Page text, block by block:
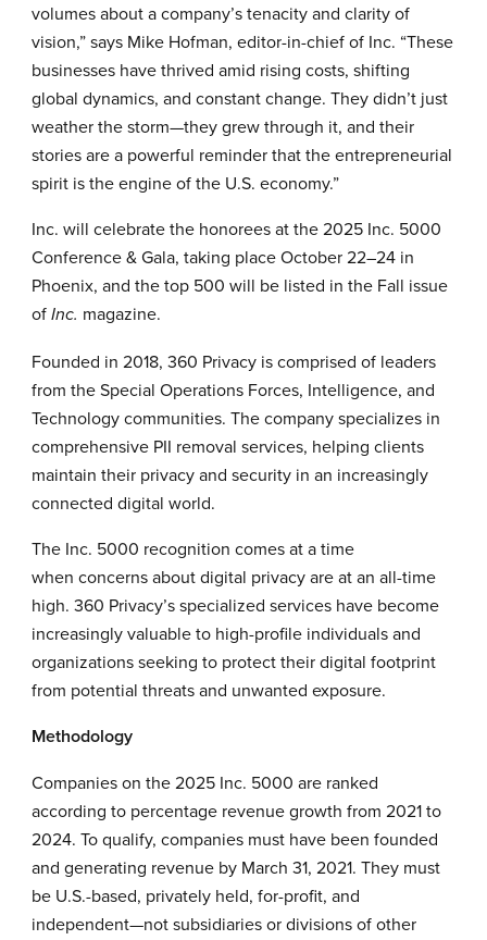
volumes about a company’s tenacity and clarity of
vision,” says Mike Hofman, editor-in-chief of Inc. “These
businesses have thrived amid rising costs, shifting
global dynamics, and constant change. They didn’t just
weather the storm—they grew through it, and their
stories are a powerful reminder that the entrepreneurial
spirit is the engine of the U.S. economy.”
Inc. will celebrate the honorees at the 2025 Inc. 5000
Conference & Gala, taking place October 22–24 in
Phoenix, and the top 500 will be listed in the Fall issue
of Inc. magazine.
Founded in 2018, 360 Privacyis comprised of leaders
from the Special Operations Forces, Intelligence, and
Technology communities. The company specializes in
comprehensive PII removal services, helping clients
maintain their privacy and security in an increasingly
connected digital world.
The Inc. 5000 recognition comes at a time
when concerns about digital privacy are at an all-time
high. 360 Privacy’s specialized services have become
increasingly valuable to high-profile individuals and
organizations seeking to protect their digital footprint
from potential threats and unwanted exposure.
Methodology
Companies on the 2025 Inc. 5000 are ranked
according to percentage revenue growth from 2021 to
2024. To qualify, companies must have been founded
and generating revenue by March 31, 2021. They must
be U.S.-based, privately held, for-profit, and
independent—not subsidiaries or divisions of other